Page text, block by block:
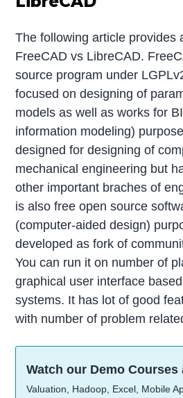
The following article provides
FreeCAD vs LibreCAD.
source program under
focused on designing of
models as well as works for
information modeling)
designed for designing of
mechanical engineering but
other important braches of
is also free open source
(computer-aided design)
developed as fork of
You can run it on number of
graphical user interface
systems. It has lot of good
with number of problem
Watch our Demo Courses
Valuation, Hadoop, Excel, Mobile